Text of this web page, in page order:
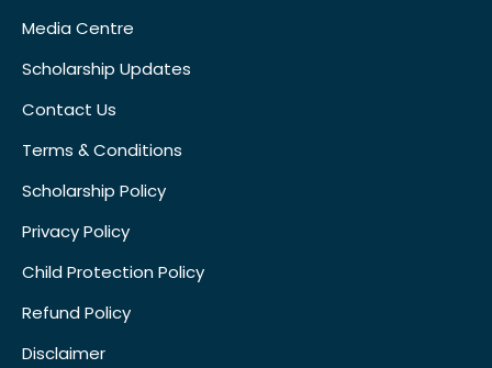
Media Centre
Scholarship Updates
Contact Us
Terms & Conditions
Scholarship Policy
Privacy Policy
Child Protection Policy
Refund Policy
Disclaimer